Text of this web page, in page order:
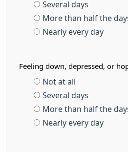
Several days
More than half the
Nearly every day
Feeling down, depressed, or
Not at all
Several days
More than half the
Nearly every day